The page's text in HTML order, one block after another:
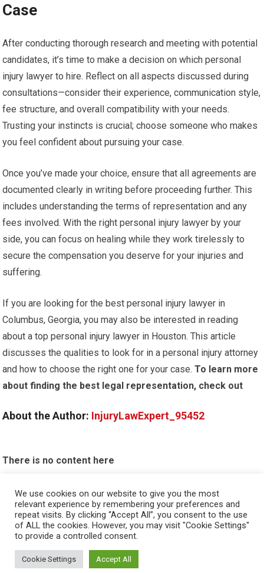
Case
After conducting thorough research and meeting with potential
candidates, it’s time to make a decision on which personal
injury lawyer to hire. Reflect on all aspects discussed during
consultations—consider their experience, communication style,
fee structure, and overall compatibility with your needs.
Trusting your instincts is crucial; choose someone who makes
you feel confident about pursuing your case.
Once you’ve made your choice, ensure that all agreements are
documented clearly in writing before proceeding further. This
includes understanding the terms of representation and any
fees involved. With the right personal injury lawyer by your
side, you can focus on healing while they work tirelessly to
secure the compensation you deserve for your injuries and
suffering.
If you are looking for the best personal injury lawyer in
Columbus, Georgia, you may also be interested in reading
about a top personal injury lawyer in Houston. This article
discusses the qualities to look for in a personal injury attorney
and how to choose the right one for your case. To learn more
about finding the best legal representation, check out
About the Author: InjuryLawExpert_95452
There is no content here
Okay, I'm doing now »
© 2026PERSONAL INJURY ATTORNEY
We use cookies on our website to give you the most
relevant experience by remembering your preferences and
repeat visits. By clicking “Accept All”, you consent to the use
of ALL the cookies. However, you may visit "Cookie Settings"
to provide a controlled consent.
Cookie Settings Accept All